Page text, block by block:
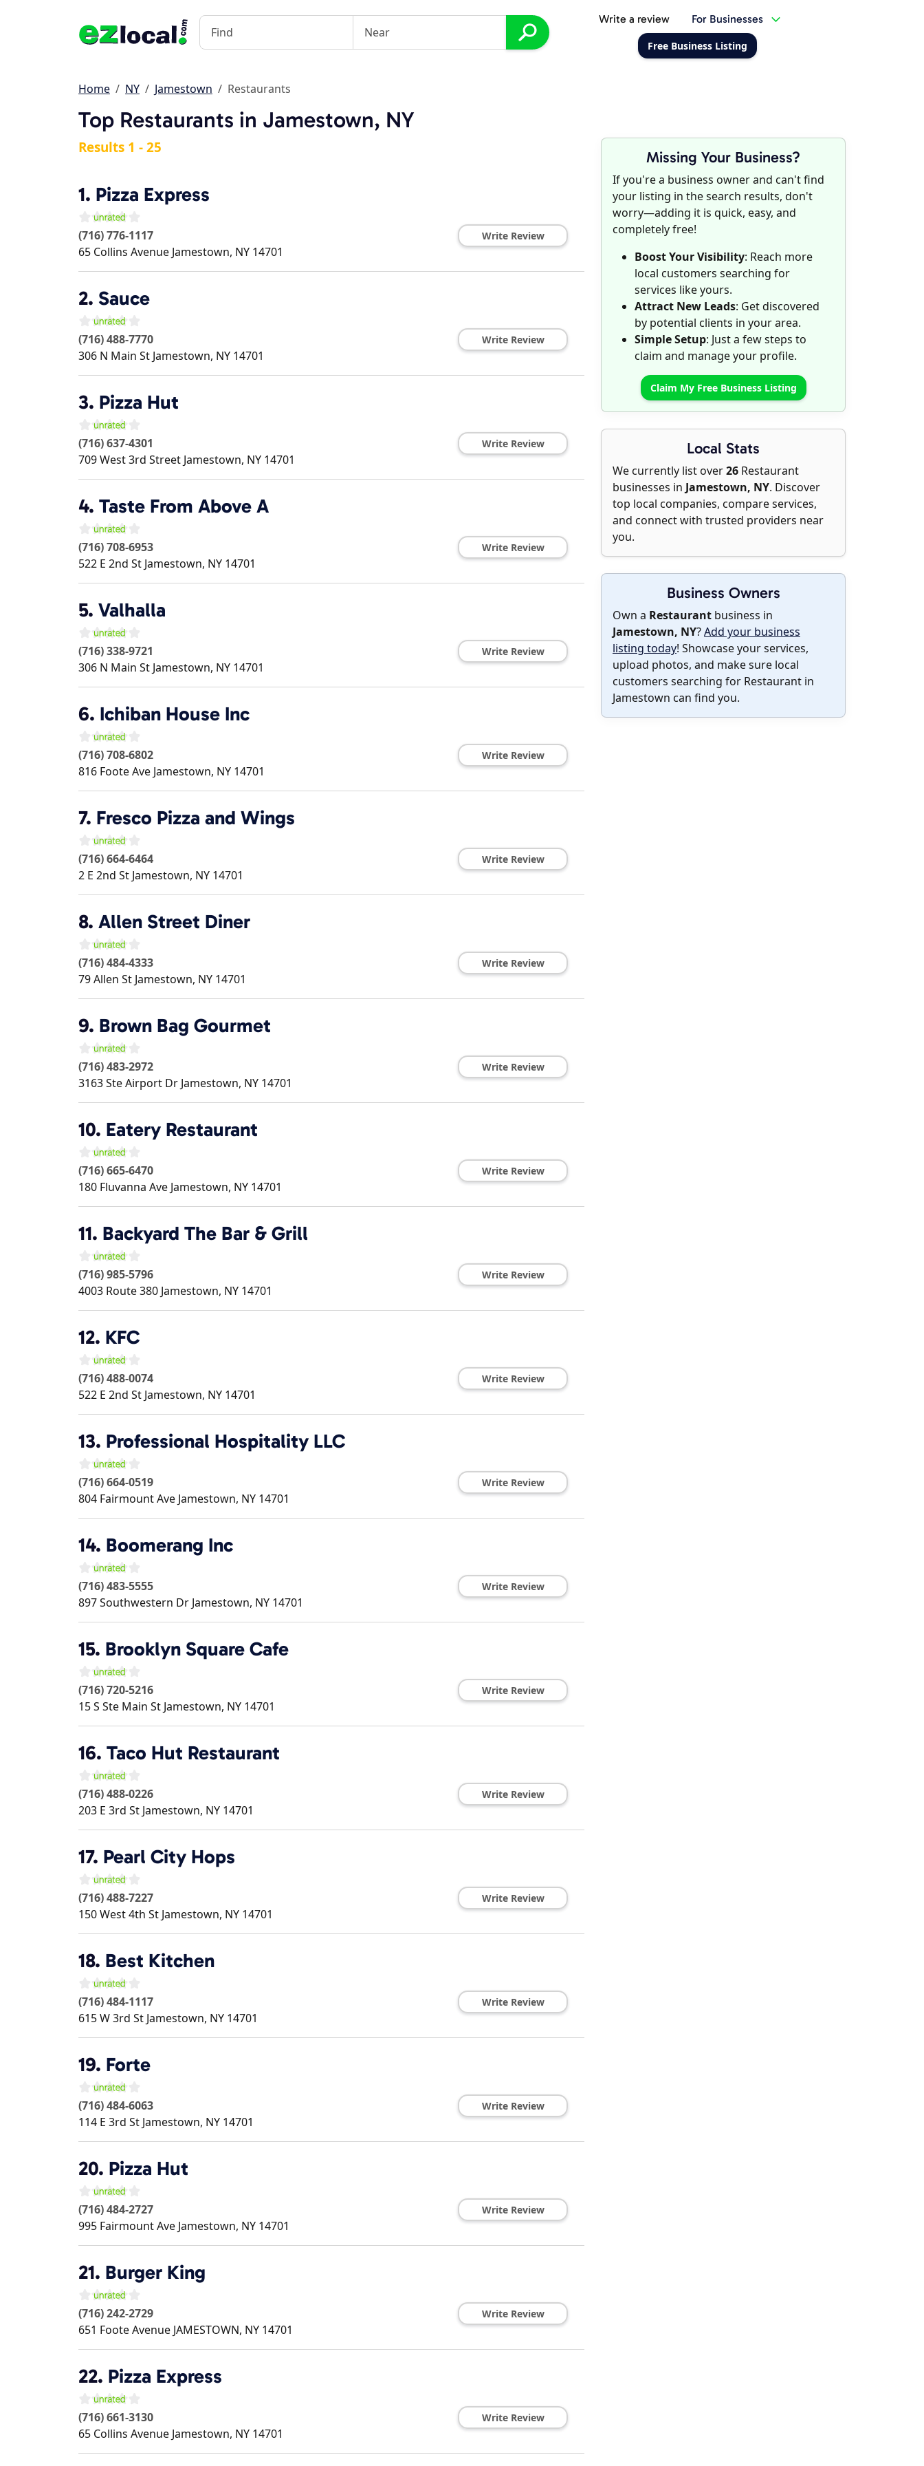
Write a review For Businesses
Free Business Listing
Home NY Jamestown Restaurants
Top Restaurants in Jamestown, NY
Missing Your Business?
If you're a business owner and can't find
your listing in the search results, don't
worry—adding it is quick, easy, and
completely free!
Boost Your Visibility: Reach more
local customers searching for
services like yours.
Attract New Leads: Get discovered
by potential clients in your area.
Simple Setup: Just a few steps to
claim and manage your profile.
Claim My Free Business Listing
Local Stats
We currently list over26 Restaurant
businesses in Jamestown, NY. Discover
top local companies, compare services,
and connect with trusted providers near
you.
Business Owners
Own a Restaurant business in
Jamestown, NY?Add your business
listing today! Showcase your services,
upload photos, and make sure local
customers searching for Restaurant in
Jamestown can find you.
Results 1 - 25
1. Pizza Express
(716) 776-1117
65 Collins Avenue Jamestown, NY 14701
Write Review
2. Sauce
(716) 488-7770
306 N Main St Jamestown, NY 14701
Write Review
3. Pizza Hut
(716) 637-4301
709 West 3rd Street Jamestown, NY 14701
Write Review
4. Taste From Above A
(716) 708-6953
522 E 2nd St Jamestown, NY 14701
Write Review
5. Valhalla
(716) 338-9721
306 N Main St Jamestown, NY 14701
Write Review
6. Ichiban House Inc
(716) 708-6802
816 Foote Ave Jamestown, NY 14701
Write Review
7. Fresco Pizza and Wings
(716) 664-6464
2 E 2nd St Jamestown, NY 14701
Write Review
8. Allen Street Diner
(716) 484-4333
79 Allen St Jamestown, NY 14701
Write Review
9. Brown Bag Gourmet
(716) 483-2972
3163 Ste Airport Dr Jamestown, NY 14701
Write Review
10. Eatery Restaurant
(716) 665-6470
180 Fluvanna Ave Jamestown, NY 14701
Write Review
11. Backyard The Bar & Grill
(716) 985-5796
4003 Route 380 Jamestown, NY 14701
Write Review
12. KFC
(716) 488-0074
522 E 2nd St Jamestown, NY 14701
Write Review
13. Professional Hospitality LLC
(716) 664-0519
804 Fairmount Ave Jamestown, NY 14701
Write Review
14. Boomerang Inc
(716) 483-5555
897 Southwestern Dr Jamestown, NY 14701
Write Review
15. Brooklyn Square Cafe
(716) 720-5216
15 S Ste Main St Jamestown, NY 14701
Write Review
16. Taco Hut Restaurant
(716) 488-0226
203 E 3rd St Jamestown, NY 14701
Write Review
17. Pearl City Hops
(716) 488-7227
150 West 4th St Jamestown, NY 14701
Write Review
18. Best Kitchen
(716) 484-1117
615 W 3rd St Jamestown, NY 14701
Write Review
19. Forte
(716) 484-6063
114 E 3rd St Jamestown, NY 14701
Write Review
20. Pizza Hut
(716) 484-2727
995 Fairmount Ave Jamestown, NY 14701
Write Review
21. Burger King
(716) 242-2729
651 Foote Avenue JAMESTOWN, NY 14701
Write Review
22. Pizza Express
(716) 661-3130
65 Collins Avenue Jamestown, NY 14701
Write Review